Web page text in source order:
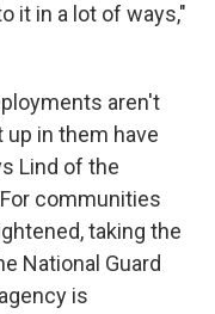
it in a lot of ways,"
aren't
in them have
Lind of the
communities
taking the
National Guard
is